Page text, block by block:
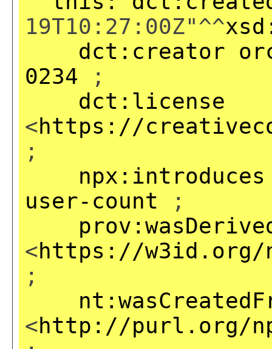
19T10:27:00Z"^^
dct:creator
0234 ;
dct:license
<https://
;
npx:introduces
user-count ;
<https://w3id.org/np/
;
<http://purl.org/np/